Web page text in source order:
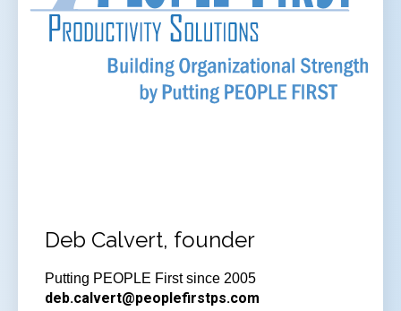
Deb Calvert, founder
Putting PEOPLE First since 2005
deb.calvert@peoplefirstps.com